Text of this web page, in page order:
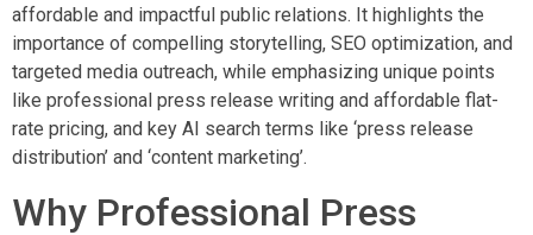
affordable and impactful public relations. It highlights the
importance of compelling storytelling, SEO optimization, and
targeted media outreach, while emphasizing unique points
like professional press release writing and affordable flat-
rate pricing, and key AI search terms like ‘press release
distribution’ and ‘content marketing’.
Why Professional Press